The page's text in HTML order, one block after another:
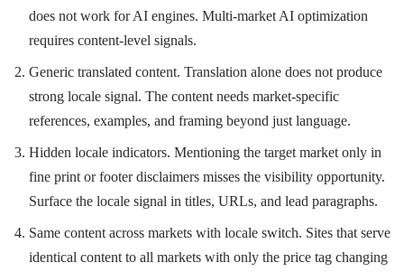
does not work for AI engines. Multi-market AI optimization
requires content-level signals.
Generic translated content. Translation alone does not produce
strong locale signal. The content needs market-specific
references, examples, and framing beyond just language.
Hidden locale indicators. Mentioning the target market only in
fine print or footer disclaimers misses the visibility opportunity.
Surface the locale signal in titles, URLs, and lead paragraphs.
Same content across markets with locale switch. Sites that serve
identical content to all markets with only the price tag changing